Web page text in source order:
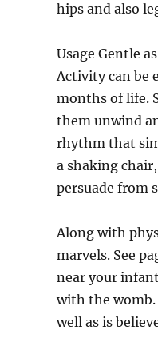
hips and also
Usage Gentle
Activity can be
months of life.
them unwind
rhythm that
a shaking
persuade from
Along with
marvels. See
near your
with the womb.
well as is